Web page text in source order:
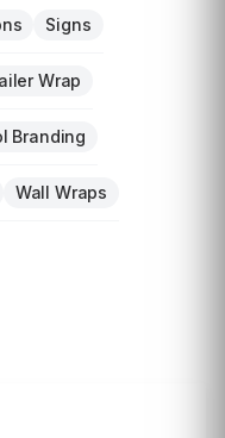
Signs
Wrap
Branding
Wall Wraps